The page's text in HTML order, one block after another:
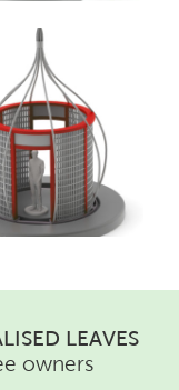
LEAVES
owners